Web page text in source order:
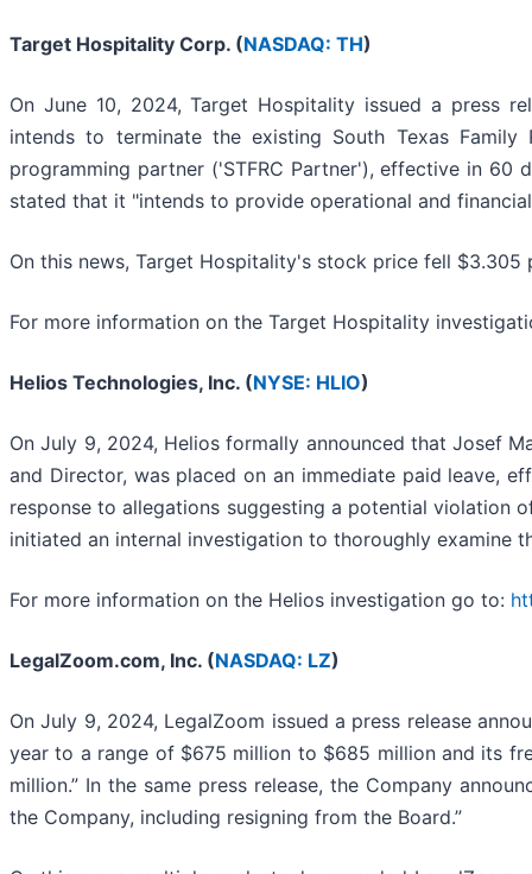
Target Hospitality Corp. (NASDAQ: TH)
On June 10, 2024, Target Hospitality issued a press
intends to terminate the existing South Texas Family
programming partner ('STFRC Partner'), effective in
stated that it "intends to provide operational and
On this news, Target Hospitality's stock price fell $3.305
For more information on the Target Hospitality
Helios Technologies, Inc. (NYSE: HLIO)
On July 9, 2024, Helios formally announced that Josef
and Director, was placed on an immediate paid leave,
response to allegations suggesting a potential violation
initiated an internal investigation to thoroughly examine
For more information on the Helios investigation go to:
LegalZoom.com, Inc. (NASDAQ: LZ)
On July 9, 2024, LegalZoom issued a press release
year to a range of $675 million to $685 million and its
million.” In the same press release, the Company
the Company, including resigning from the Board.”